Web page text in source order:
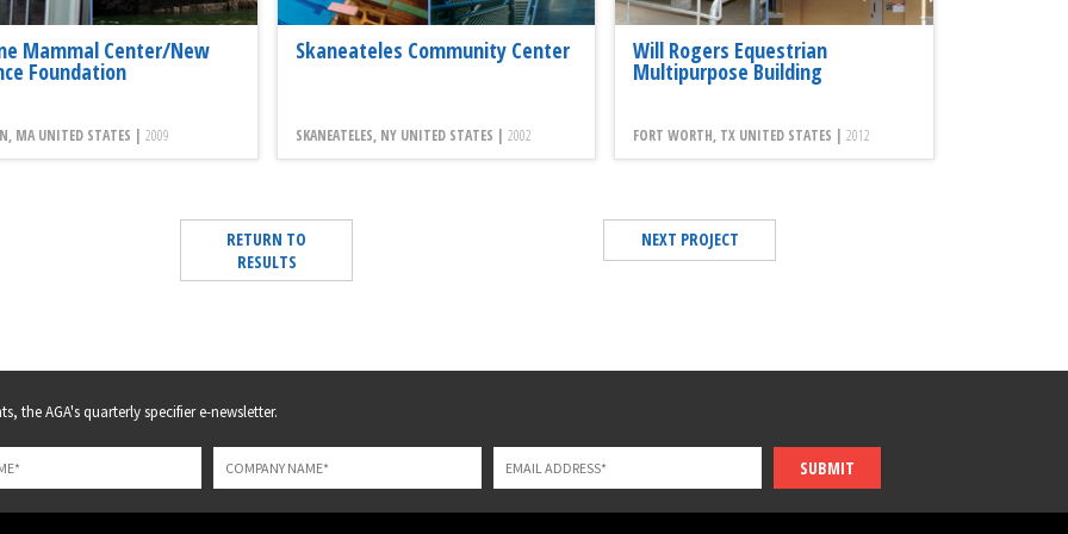
Mammal Center/New
Foundation
MA UNITED STATES | 2009
Skaneateles Community Center
SKANEATELES, NY UNITED STATES | 2002
Will Rogers Equestrian
Multipurpose Building
FORT WORTH, TX UNITED STATES |2012
RETURN TO
RESULTS
NEXT PROJECT
the AGA's quarterly specifier e-newsletter.
SUBMIT